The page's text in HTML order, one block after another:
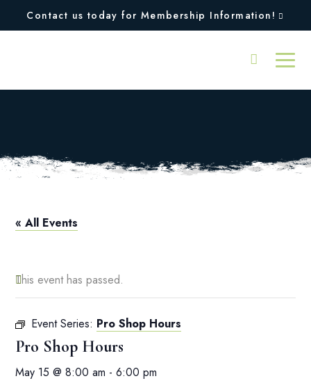
Contact us today for Membership Information!
« All Events
This event has passed.
Event Series: Pro Shop Hours
Pro Shop Hours
May 15 @ 8:00 am - 6:00 pm